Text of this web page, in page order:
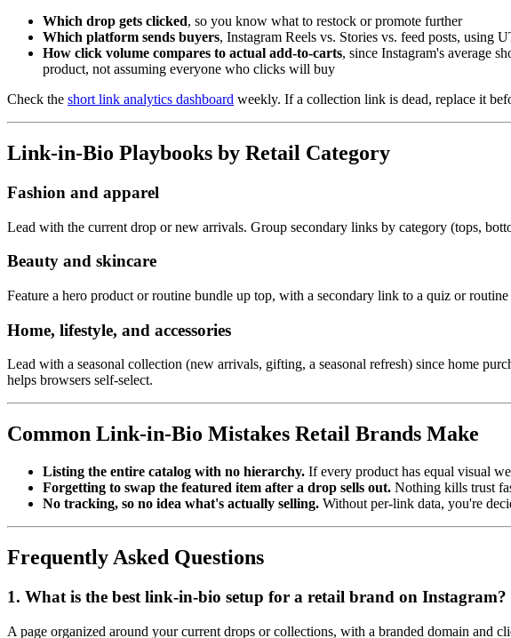
Which drop gets clicked, so you know what to restock or promote further
Which platform sends buyers, Instagram Reels vs. Stories vs. feed posts, using
How click volume compares to actual add-to-carts, since Instagram's average
product, not assuming everyone who clicks will buy
Check the short link analytics dashboard weekly. If a collection link is dead, replace it
Link-in-Bio Playbooks by Retail Category
Fashion and apparel
Lead with the current drop or new arrivals. Group secondary links by category (tops,
Beauty and skincare
Feature a hero product or routine bundle up top, with a secondary link to a quiz or
Home, lifestyle, and accessories
Lead with a seasonal collection (new arrivals, gifting, a seasonal refresh) since home
helps browsers self-select.
Common Link-in-Bio Mistakes Retail Brands Make
Listing the entire catalog with no hierarchy. If every product has equal visual
Forgetting to swap the featured item after a drop sells out. Nothing kills trust
No tracking, so no idea what's actually selling. Without per-link data, you're
Frequently Asked Questions
1. What is the best link-in-bio setup for a retail brand on Instagram?
A page organized around your current drops or collections, with a branded domain and